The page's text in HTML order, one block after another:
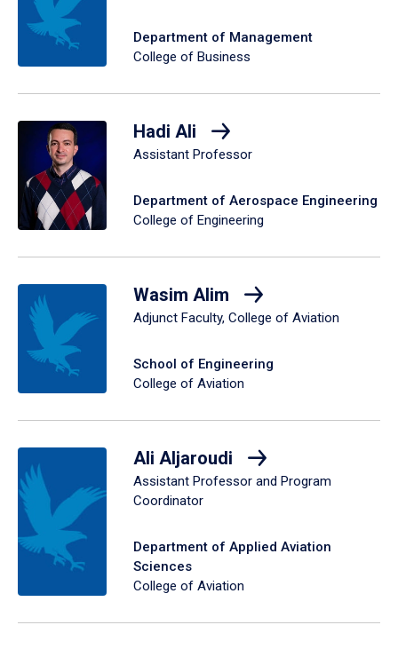
Department of Management
College of Business
Hadi Ali
Assistant Professor
Department of Aerospace Engineering
College of Engineering
Wasim Alim
Adjunct Faculty, College of Aviation
School of Engineering
College of Aviation
Ali Aljaroudi
Assistant Professor and Program
Coordinator
Department of Applied Aviation
Sciences
College of Aviation